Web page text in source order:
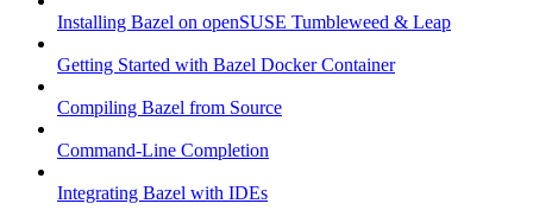
Installing Bazel on openSUSE Tumbleweed & Leap
Getting Started with Bazel Docker Container
Compiling Bazel from Source
Command-Line Completion
Integrating Bazel with IDEs